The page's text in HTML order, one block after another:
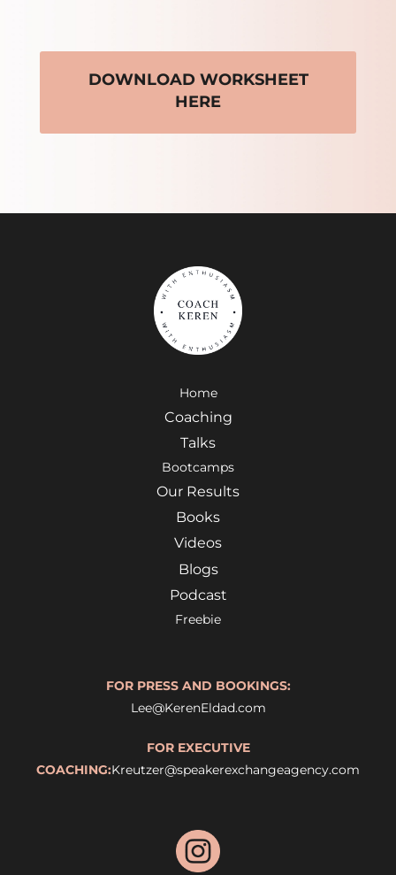
DOWNLOAD WORKSHEET
HERE
Home
Coaching
Talks
Bootcamps
Our Results
Books
Videos
Blogs
Podcast
Freebie
FOR PRESS AND BOOKINGS:
Lee@KerenEldad.com
FOR EXECUTIVE
COACHING:Kreutzer@speakerexchangeagency.com